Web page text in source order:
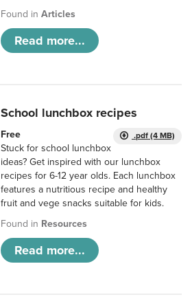
Found inArticles
Read more...
School lunchbox recipes
.pdf (4 MB)
Free
Stuck for school lunchbox
ideas? Get inspired with our lunchbox
recipes for 6-12 year olds. Each lunchbox
features a nutritious recipe and healthy
fruit and vege snacks suitable for kids.
Found in Resources
Read more...